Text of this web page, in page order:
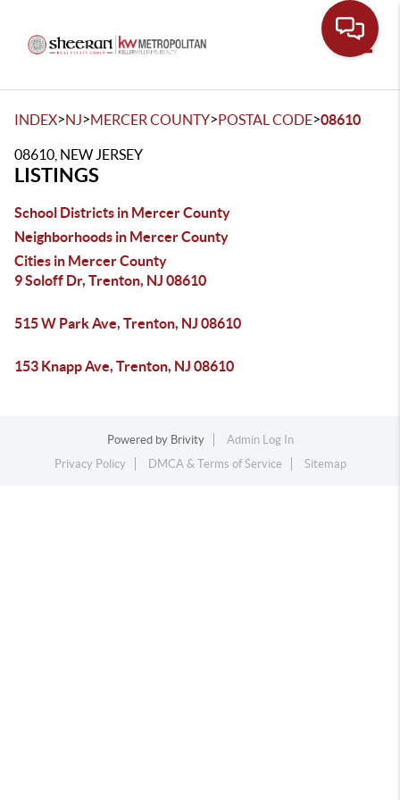
INDEX>NJ>MERCER COUNTY>POSTAL CODE>08610
08610, NEW JERSEY
LISTINGS
School Districts in Mercer County
Neighborhoods in Mercer County
Cities in Mercer County
9 Soloff Dr, Trenton, NJ 08610
515 W Park Ave, Trenton, NJ 08610
153 Knapp Ave, Trenton, NJ 08610
Powered by Brivity
Admin Log In
Privacy Policy
DMCA & Terms of Service Sitemap